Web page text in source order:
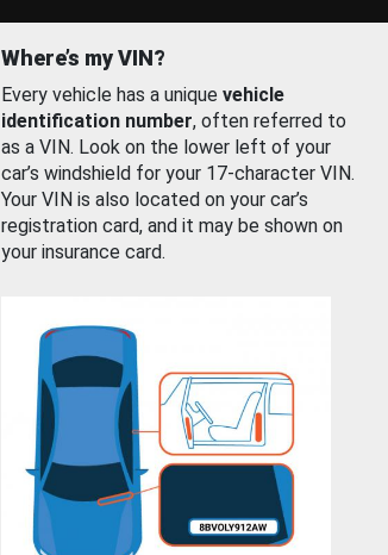
Where’s my VIN?
Every vehicle has a unique vehicle
identification number, often referred to
as a VIN. Look on the lower left of your
car’s windshield for your 17-character VIN.
Your VIN is also located on your car’s
registration card, and it may be shown on
your insurance card.